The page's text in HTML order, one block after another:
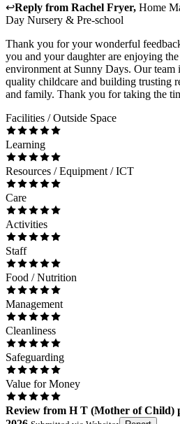
↩Reply from Rachel Fryer, Home
Day Nursery & Pre-school
Thank you for your wonderful
you and your daughter are enjoying
environment at Sunny Days. Our team
quality childcare and building trusting
and family. Thank you for taking the
Facilities / Outside Space
Learning
Resources / Equipment / ICT
Care
Activities
Staff
Food / Nutrition
Management
Cleanliness
Safeguarding
Value for Money
Review from H T (Mother of Child)